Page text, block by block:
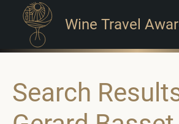
Wine Travel
Search